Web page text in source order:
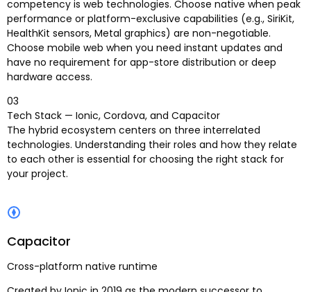
competency is web technologies. Choose native when peak
performance or platform-exclusive capabilities (e.g., SiriKit,
HealthKit sensors, Metal graphics) are non-negotiable.
Choose mobile web when you need instant updates and
have no requirement for app-store distribution or deep
hardware access.
03
Tech Stack — Ionic, Cordova, and Capacitor
The hybrid ecosystem centers on three interrelated
technologies. Understanding their roles and how they relate
to each other is essential for choosing the right stack for
your project.
Capacitor
Cross-platform native runtime